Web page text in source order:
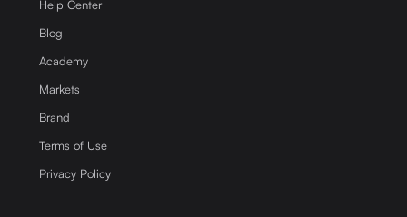
Help Center
Blog
Academy
Markets
Brand
Terms of Use
Privacy Policy